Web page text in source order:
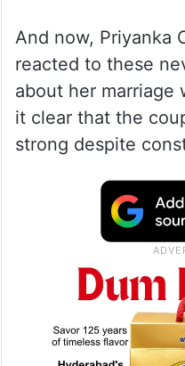
Over the past few
that Priyanka and
split have
And now, Priyanka
reacted to these
about her marriage
it clear that the
strong despite